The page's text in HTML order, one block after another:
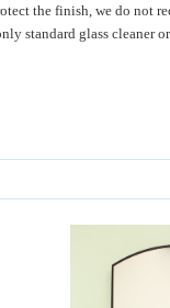
the finish, we do not
standard glass cleaner